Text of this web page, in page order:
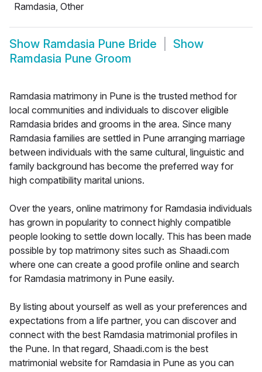
Ramdasia, Other
Show Ramdasia Pune Bride
Show
Ramdasia Pune Groom
Ramdasia matrimony in Pune is the trusted method for
local communities and individuals to discover eligible
Ramdasia brides and grooms in the area. Since many
Ramdasia families are settled in Pune arranging marriage
between individuals with the same cultural, linguistic and
family background has become the preferred way for
high compatibility marital unions.
Over the years, online matrimony for Ramdasia individuals
has grown in popularity to connect highly compatible
people looking to settle down locally. This has been made
possible by top matrimony sites such as Shaadi.com
where one can create a good profile online and search
for Ramdasia matrimony in Pune easily.
By listing about yourself as well as your preferences and
expectations from a life partner, you can discover and
connect with the best Ramdasia matrimonial profiles in
the Pune. In that regard, Shaadi.com is the best
matrimonial website for Ramdasia in Pune as you can